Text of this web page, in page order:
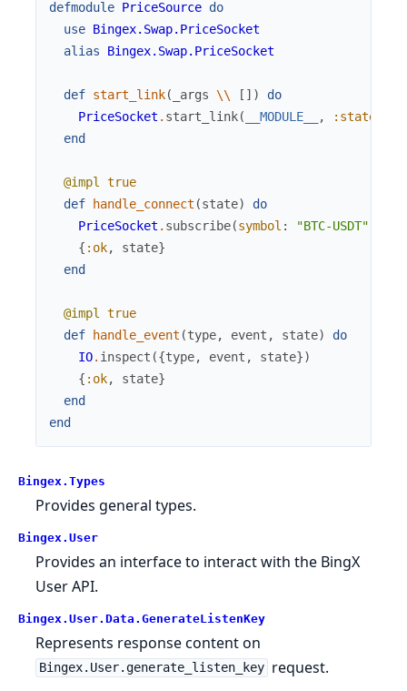
defmodule PriceSource do
use Bingex.Swap.PriceSocket
alias
Bingex.Swap.PriceSocket
def start_link( _args \\ [ ] )
do
PriceSocket . start_link( __MODULE__ , :state
end
@impl
true
def
handle_connect (state)
do
PriceSocket . subscribe(symbol : "BTC-USDT"
{ :ok, state}
end
@impl
true
def
handle_event (type, event , state)
do
IO. inspect ({type, event , state})
{ :ok, state}
end
end
Bingex.Types
Provides general types.
Bingex.User
Provides an interface to interact with the BingX
User API.
Bingex.User.Data.GenerateListenKey
Represents response content on
Bingex.User.generate_listen_key request.